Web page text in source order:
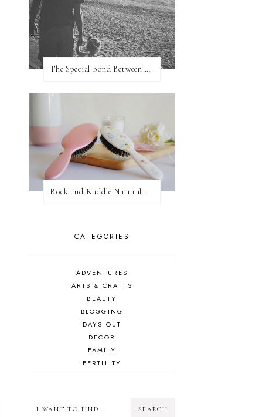
The Special Bond Between A Father And His Daughter
Rock and Ruddle Natural Boar Bristle Brushes
CATEGORIES
ADVENTURES
ARTS & CRAFTS
BEAUTY
BLOGGING
DAYS OUT
DECOR
FAMILY
FERTILITY